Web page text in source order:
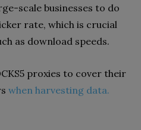
scale businesses to do
rate, which is crucial
as download speeds.
proxies to cover their
when harvesting data.